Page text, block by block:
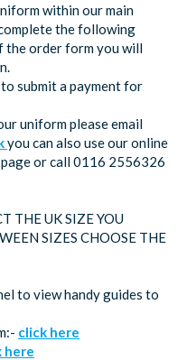
within our main
the following
the order form you will
submit a payment for
uniform please email
you can also use our online
or call 0116 2556326
THE UK SIZE YOU
SIZES CHOOSE THE
to view handy guides to
click here
here